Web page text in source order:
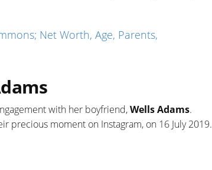
Net Worth, Age, Parents,
with her boyfriend,Wells Adams.
precious moment on Instagram, on 16 July 2019.